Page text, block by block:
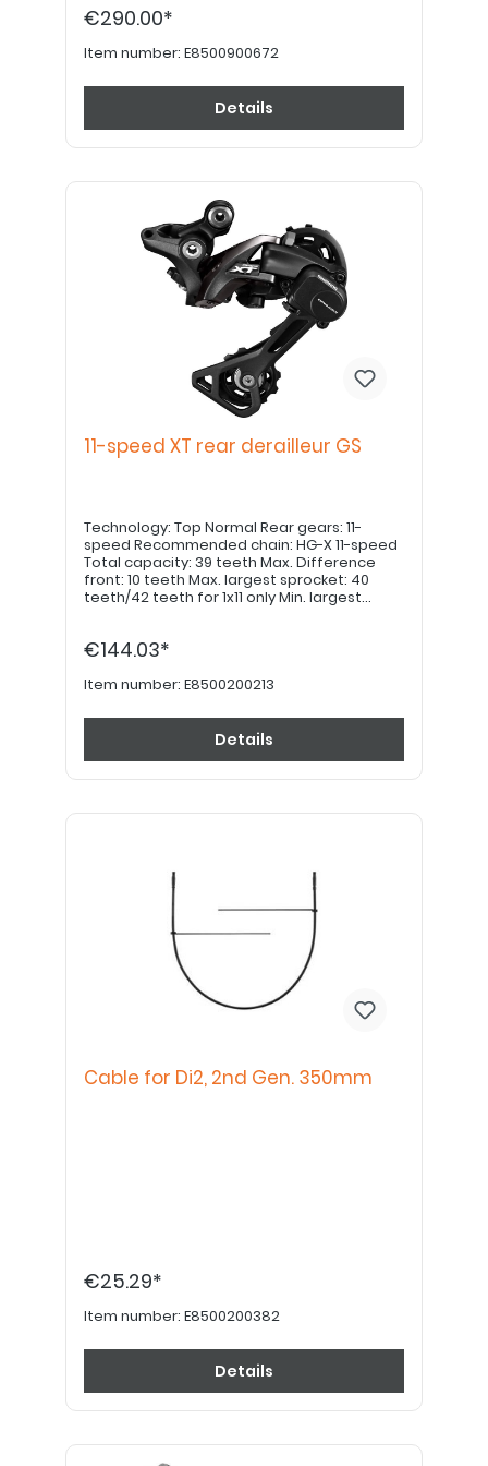
€290.00*
Item number: E8500900672
Details
11-speed XT rear derailleur GS
Technology: Top Normal Rear gears: 11-
speed Recommended chain: HG-X 11-speed
Total capacity: 39 teeth Max. Difference
front: 10 teeth Max. largest sprocket: 40
teeth/42 teeth for 1x11 only Min. largest
Application: MTB
€144.03*
Item number: E8500200213
Details
Cable for Di2, 2nd Gen. 350mm
€25.29*
Item number: E8500200382
Details